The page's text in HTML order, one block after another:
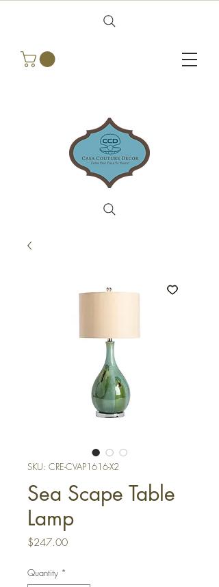
SKU: CRE-CVAP1616-X2
Sea Scape Table
Lamp
$247.00Price
Quantity *